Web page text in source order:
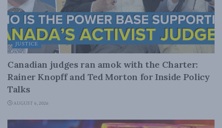
JUSTICE
Canadian judges ran amok with the Charter:
Rainer Knopff and Ted Morton for Inside Policy
Talks
AUGUST 6, 2026